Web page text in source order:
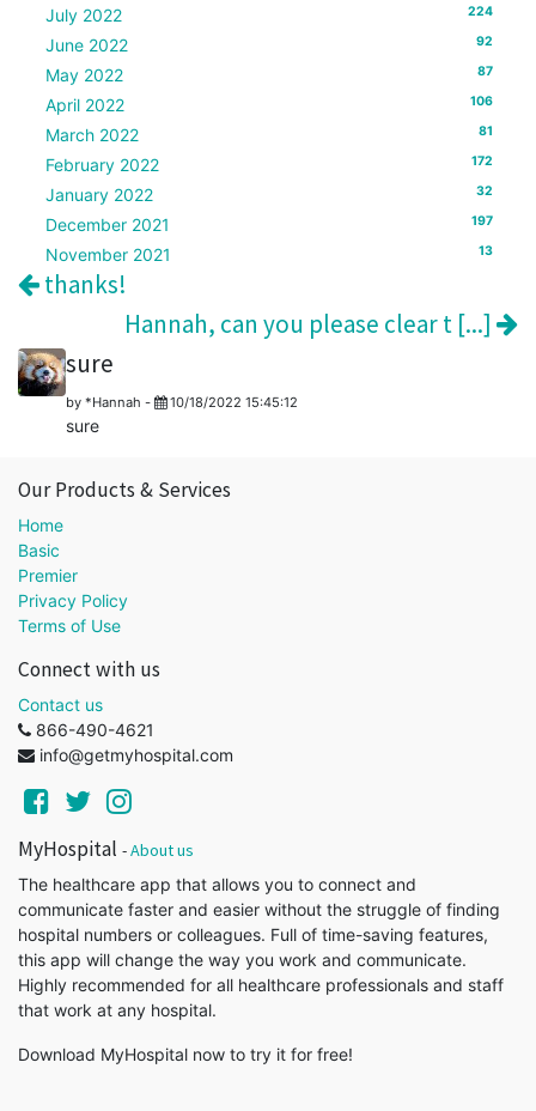
July 2022 224
June 2022 92
May 2022 87
April 2022 106
March 2022 81
February 2022 172
January 2022 32
December 2021 197
November 2021 13
thanks!
Hannah, can you please clear t [...]
sure
by *Hannah - 10/18/2022 15:45:12
sure
Our Products & Services
Home
Basic
Premier
Privacy Policy
Terms of Use
Connect with us
Contact us
866-490-4621
info@getmyhospital.com
MyHospital -About us
The healthcare app that allows you to connect and
communicate faster and easier without the struggle of finding
hospital numbers or colleagues. Full of time-saving features,
this app will change the way you work and communicate.
Highly recommended for all healthcare professionals and staff
that work at any hospital.
Download MyHospital now to try it for free!